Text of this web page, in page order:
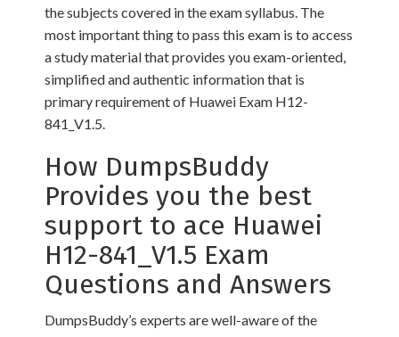
the subjects covered in the exam syllabus. The
most important thing to pass this exam is to access
a study material that provides you exam-oriented,
simplified and authentic information that is
primary requirement of Huawei Exam H12-
841_V1.5.
How DumpsBuddy
Provides you the best
support to ace Huawei
H12-841_V1.5 Exam
Questions and Answers
DumpsBuddy’s experts are well-aware of the